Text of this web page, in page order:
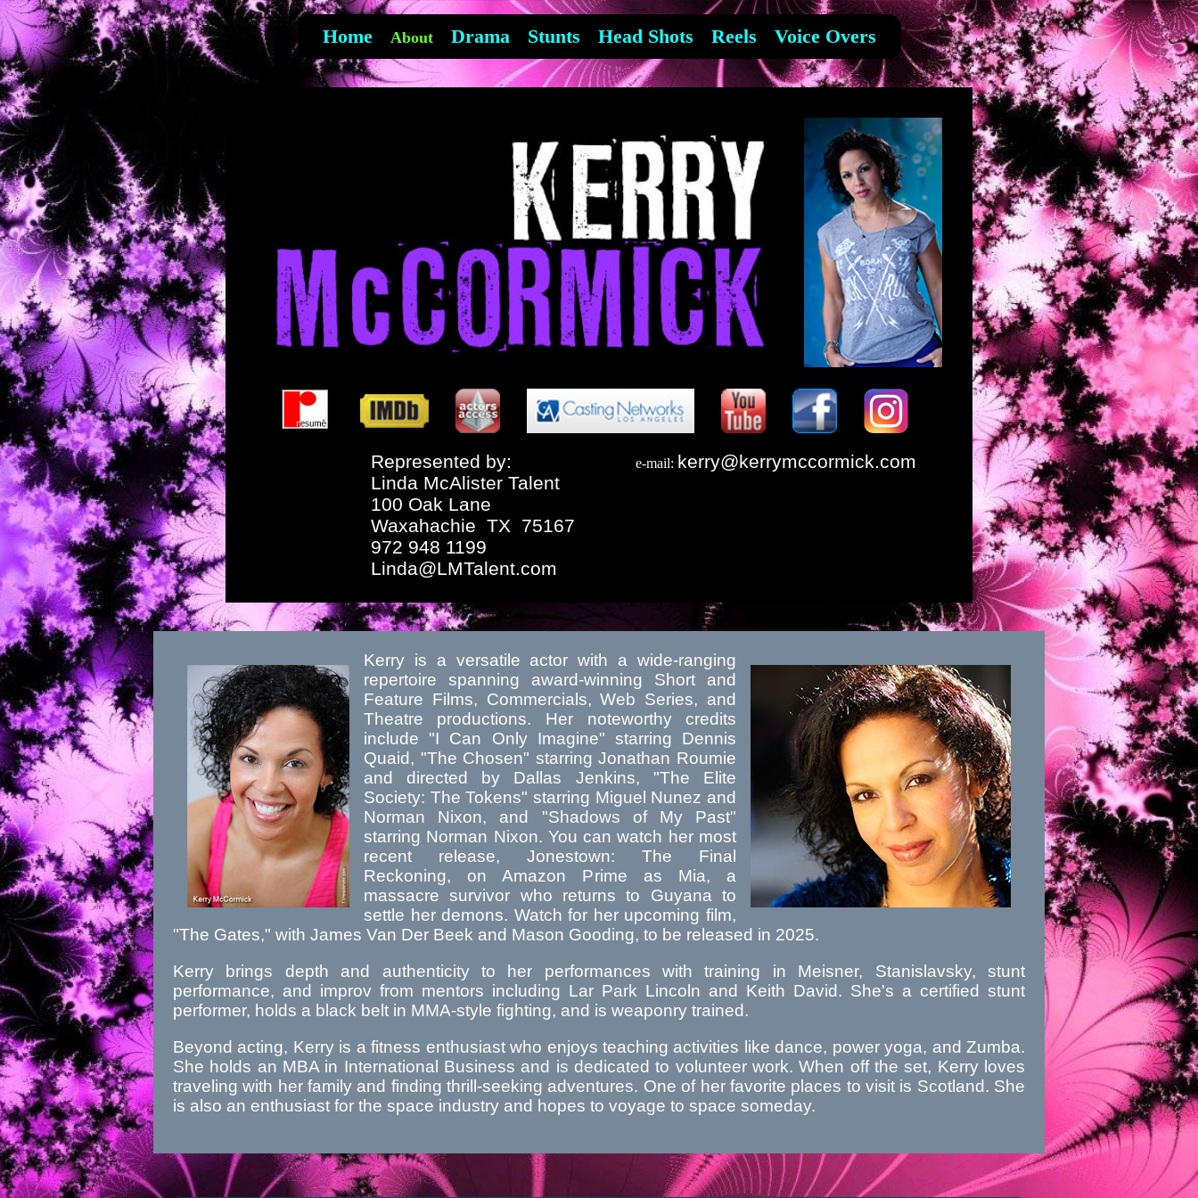
Home About Drama Stunts Head Shots Reels Voice Overs
Represented by:
Linda McAlister Talent
100 Oak Lane
Waxahachie TX 75167
972 948 1199
Linda@LMTalent.com
e-mail: kerry@kerrymccormick.com
Kerry is a versatile actor with a wide-ranging
repertoire spanning award-winning Short and
Feature Films, Commercials, Web Series, and
Theatre productions. Her noteworthy credits
include "I Can Only Imagine" starring Dennis
Quaid, "The Chosen" starring Jonathan Roumie
and directed by Dallas Jenkins, "The Elite
Society: The Tokens" starring Miguel Nunez and
Norman Nixon, and "Shadows of My Past"
starring Norman Nixon. You can watch her most
recent release, Jonestown: The Final
Reckoning, on Amazon Prime as Mia, a
massacre survivor who returns to Guyana to
settle her demons. Watch for her upcoming film,
"The Gates," with James Van Der Beek and Mason Gooding, to be released in 2025.
Kerry brings depth and authenticity to her performances with training in Meisner, Stanislavsky, stunt
performance, and improv from mentors including Lar Park Lincoln and Keith David. She's a certified stunt
performer, holds a black belt in MMA-style fighting, and is weaponry trained.
Beyond acting, Kerry is a fitness enthusiast who enjoys teaching activities like dance, power yoga, and Zumba.
She holds an MBA in International Business and is dedicated to volunteer work. When off the set, Kerry loves
traveling with her family and finding thrill-seeking adventures. One of her favorite places to visit is Scotland. She
is also an enthusiast for the space industry and hopes to voyage to space someday.